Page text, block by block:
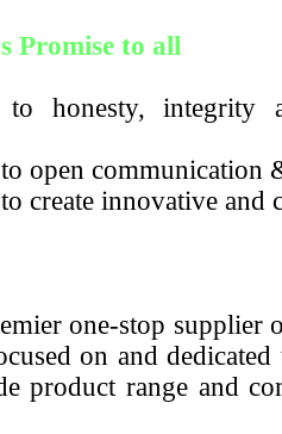
Promise to all
to honesty,
open communication
create innovative and
one-stop supplier
on and
product range and